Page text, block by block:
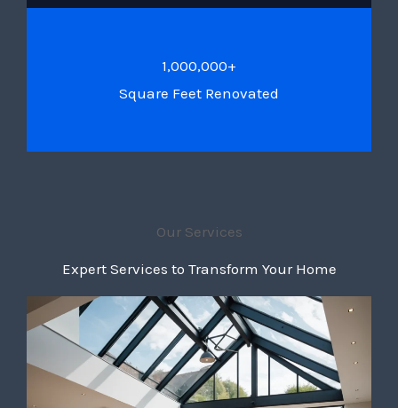
1,000,000+
Square Feet Renovated
Our Services
Expert Services to Transform Your Home